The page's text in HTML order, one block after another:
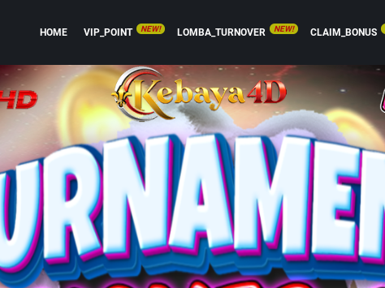
HOME VIP_POINT NEW! LOMBA_TURNOVER NEW! CLAIM_BONUS